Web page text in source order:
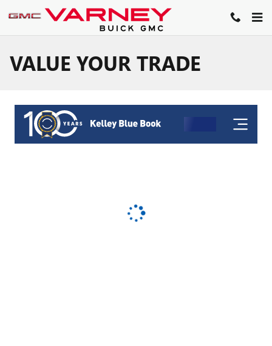
Skip to main content
VALUE YOUR TRADE